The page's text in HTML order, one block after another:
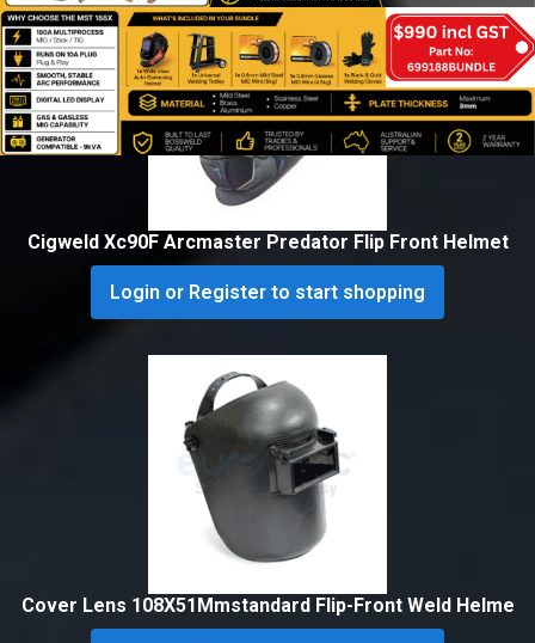
Cigweld Xc90F Arcmaster Predator Flip Front Helmet
Login or Register to start shopping
Cover Lens 108X51Mmstandard Flip-Front Weld Helme